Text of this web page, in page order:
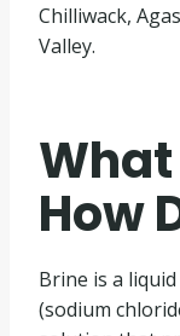
Chilliwack,
Valley.
What
How
Brine is a
(sodium